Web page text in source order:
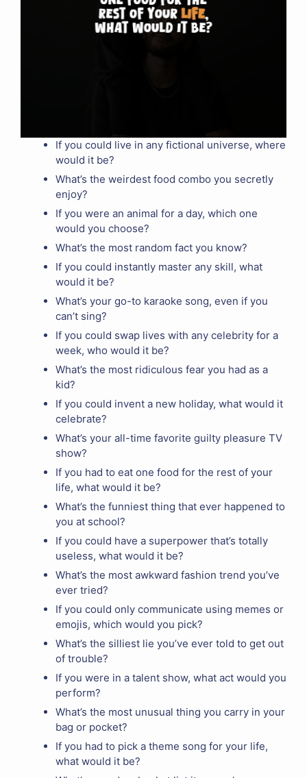
If you could live in any fictional universe, where
would it be?
What’s the weirdest food combo you secretly
enjoy?
If you were an animal for a day, which one
would you choose?
What’s the most random fact you know?
If you could instantly master any skill, what
would it be?
What’s your go-to karaoke song, even if you
can’t sing?
If you could swap lives with any celebrity for a
week, who would it be?
What’s the most ridiculous fear you had as a
kid?
If you could invent a new holiday, what would it
celebrate?
What’s your all-time favorite guilty pleasure TV
show?
If you had to eat one food for the rest of your
life, what would it be?
What’s the funniest thing that ever happened to
you at school?
If you could have a superpower that’s totally
useless, what would it be?
What’s the most awkward fashion trend you’ve
ever tried?
If you could only communicate using memes or
emojis, which would you pick?
What’s the silliest lie you’ve ever told to get out
of trouble?
If you were in a talent show, what act would you
perform?
What’s the most unusual thing you carry in your
bag or pocket?
If you had to pick a theme song for your life,
what would it be?